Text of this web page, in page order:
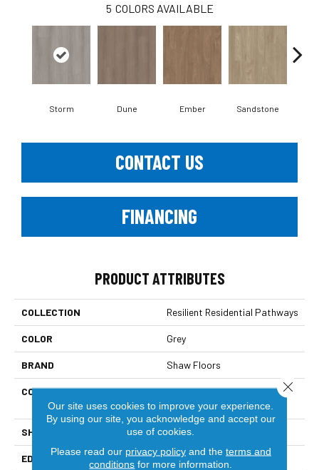
5 COLORS AVAILABLE
Storm Dune Ember Sandstone
CONTACT US
FINANCING
PRODUCT ATTRIBUTES
COLLECTION Resilient Residential Pathways
COLOR Grey
BRAND Shaw Floors
CONSTRUCTION
Residential Resilient LVT-
Drybac<=2Mm
SHAPE Plank
EDGE Square
Our site uses cookies to improve your experience.
By using our site, you acknowledge and accept our
use of cookies.
Please read our privacy policyand the terms and
conditions for more information.
Close